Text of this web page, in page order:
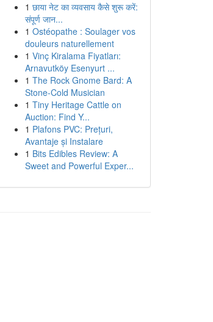
1 छाया नेट का व्यवसाय कैसे शुरू करें:
संपूर्ण जान...
1 Ostéopathe : Soulager vos
douleurs naturellement
1 Vinç Kiralama Fiyatları:
Arnavutköy Esenyurt ...
1 The Rock Gnome Bard: A
Stone-Cold Musician
1 Tiny Heritage Cattle on
Auction: Find Y...
1 Plafons PVC: Prețuri,
Avantaje și Instalare
1 Bits Edibles Review: A
Sweet and Powerful Exper...